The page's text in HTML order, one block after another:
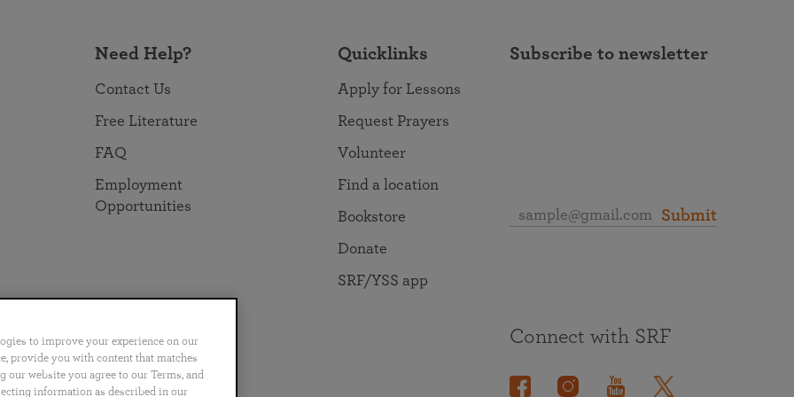
Need Help?
Contact Us
Free Literature
FAQ
Employment
Opportunities
Quicklinks
Apply for Lessons
Request Prayers
Volunteer
Find a location
Bookstore
Donate
SRF/YSS app
Subscribe to newsletter
Submit
Português 日本語 ไทย
Connect with SRF
to improve your experience on our
provide you with content that matches
website you agree to our Terms, and
information as described in our